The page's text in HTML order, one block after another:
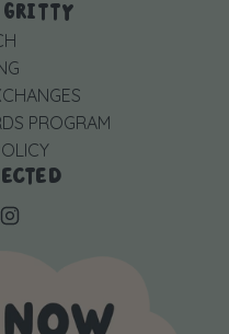
PROGRAM